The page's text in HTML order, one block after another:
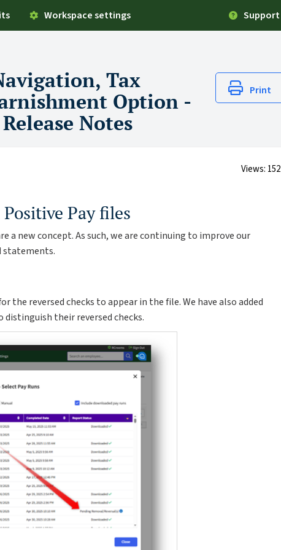
Workspace settings Support
Print
Tax
Option -
Notes
Views: 152
Pay files
a new concept. As such, we are continuing to improve our
statements.
the reversed checks to appear in the file. We have also added
their reversed checks.